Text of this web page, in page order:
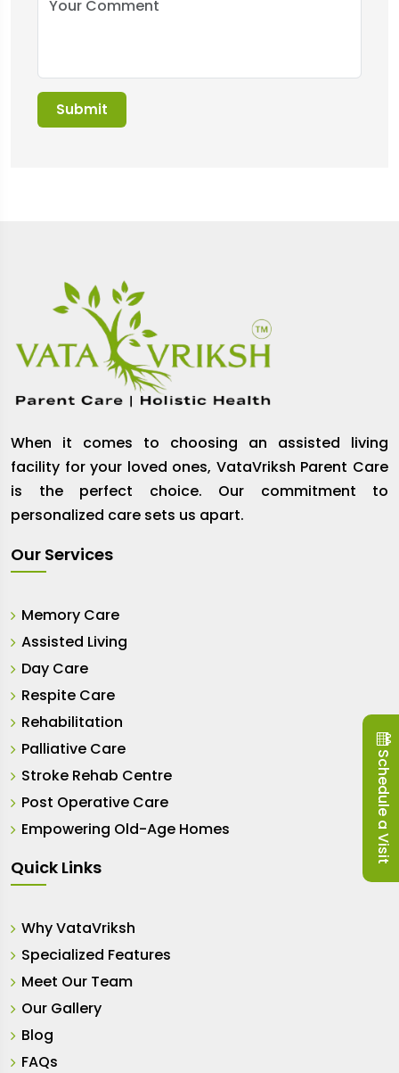
When it comes to choosing an assisted living
facility for your loved ones, VataVriksh Parent Care
is the perfect choice. Our commitment to
personalized care sets us apart.
Our Services
Memory Care
Assisted Living
Day Care
Respite Care
Rehabilitation
Palliative Care
Stroke Rehab Centre
Post Operative Care
Empowering Old-Age Homes
Quick Links
Why VataVriksh
Specialized Features
Meet Our Team
Our Gallery
Blog
FAQs
Schedule a Visit